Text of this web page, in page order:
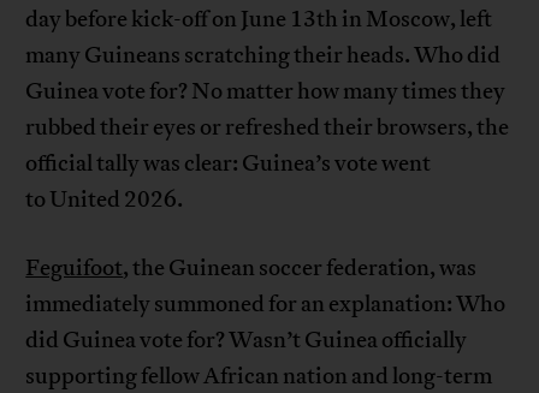
day before kick-off on June 13th in Moscow, left
many Guineans scratching their heads. Who did
Guinea vote for? No matter how many times they
rubbed their eyes or refreshed their browsers, the
official tally was clear: Guinea’s vote went
to United 2026.
Feguifoot, the Guinean soccer federation, was
immediately summoned for an explanation: Who
did Guinea vote for? Wasn’t Guinea officially
supporting fellow African nation and long-term